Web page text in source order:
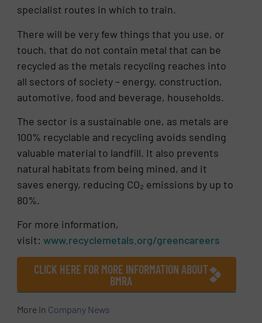
specialist routes in which to train.
There will be very few things that you use, or
touch, that do not contain metal that can be
recycled as the metals recycling reaches into
all sectors of society – energy, construction,
automotive, food and beverage, households.
The sector is a sustainable one, as metals are
100% recyclable and recycling avoids sending
valuable material to landfill. It also prevents
natural habitats from being mined, and it
saves energy, reducing CO₂ emissions by up to
80%.
For more information,
visit:www.recyclemetals.org/greencareers
CLICK HERE FOR MORE INFORMATION ABOUT
BMRA
More in Company News